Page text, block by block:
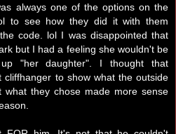
always one of the options on the
to see how they did it with them
code. lol I was disappointed that
but I had a feeling she wouldn't be
"her daughter". I thought that
cliffhanger to show what the outside
what they chose made more sense